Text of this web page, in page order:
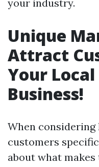
your industry.
Unique
Attract
Your
Business!
When
customers
about what